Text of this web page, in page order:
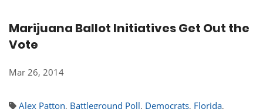
Marijuana Ballot Initiatives Get Out the
Vote
Mar 26, 2014
Alex Patton, Battleground Poll, Democrats, Florida,